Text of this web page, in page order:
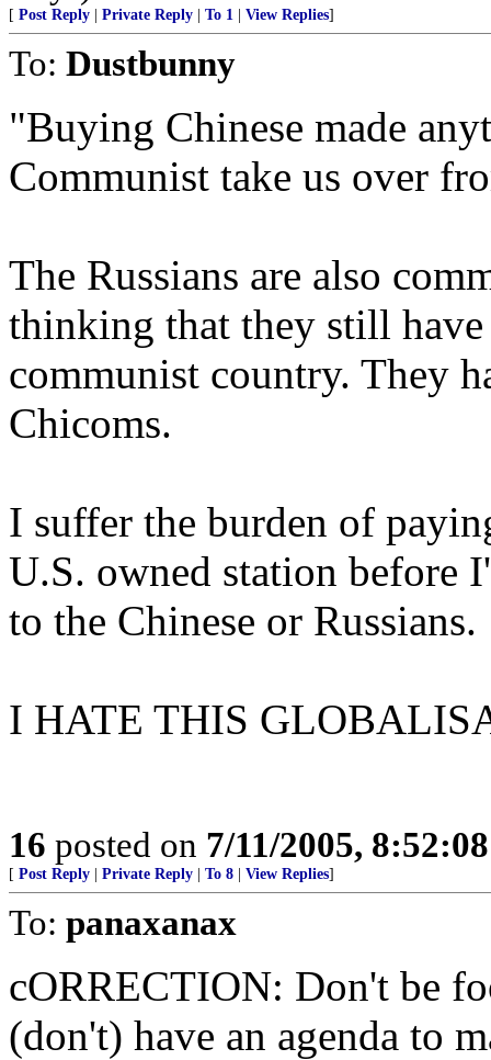
[ Post Reply Private Reply To 1 View Replies]
To: Dustbunny
"Buying Chinese made
Communist take us over
The Russians are also
thinking that they still have
communist country. They
Chicoms.
I suffer the burden of
U.S. owned station before
to the Chinese or Russians.
I HATE THIS
16 posted on 7/11/2005,
[ Post Reply Private Reply To 8 View Replies]
To: panaxanax
cORRECTION: Don't be
(don't) have an agenda to